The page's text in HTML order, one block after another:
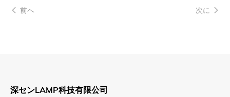
前へ 次に
深センLAMP科技有限公司